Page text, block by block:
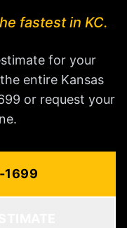
fastest in KC.
for your
entire Kansas
or request your
1699